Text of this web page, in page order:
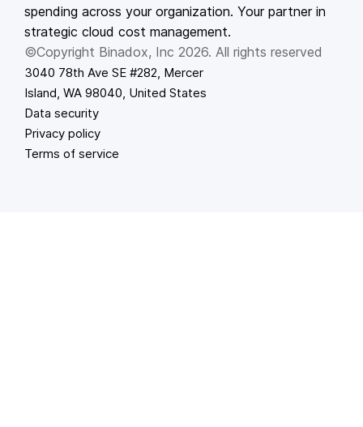
spending across your organization. Your partner in
strategic cloud cost management.
©Copyright Binadox, Inc 2026. All rights reserved
3040 78th Ave SE #282, Mercer
Island, WA 98040, United States
Data security
Privacy policy
Terms of service